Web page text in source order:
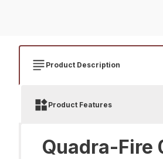
Product Description
Product Features
Quadra-Fire